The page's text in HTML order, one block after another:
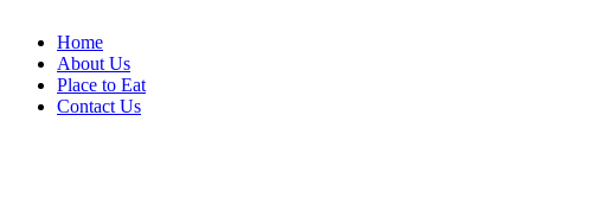
Home
About Us
Place to Eat
Contact Us